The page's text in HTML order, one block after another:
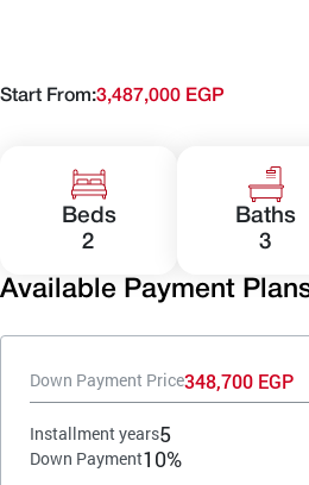
Start From:3,487,000 EGP
Beds
2
Baths
3
Available Payment
Down Payment Price348,700 EGP
Installment years5
Down Payment10%